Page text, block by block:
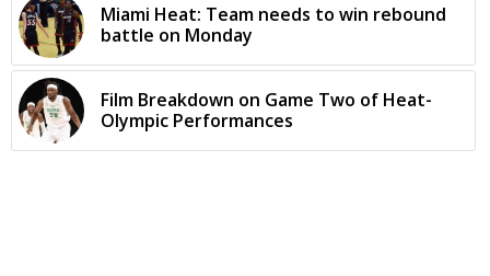
Miami Heat: Team needs to win rebound
battle on Monday
Film Breakdown on Game Two of Heat-
Olympic Performances